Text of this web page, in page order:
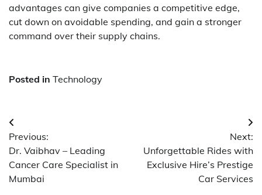
advantages can give companies a competitive edge,
cut down on avoidable spending, and gain a stronger
command over their supply chains.
Posted in Technology
Post
navigation
Previous:
Dr. Vaibhav – Leading
Cancer Care Specialist in
Mumbai
Next:
Unforgettable Rides with
Exclusive Hire’s Prestige
Car Services